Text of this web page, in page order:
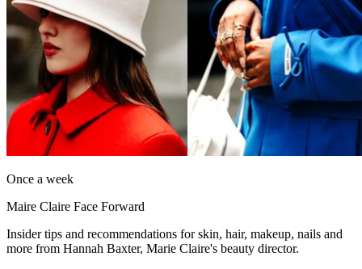
Once a week
Maire Claire Face Forward
Insider tips and recommendations for skin, hair, makeup, nails and
more from Hannah Baxter, Marie Claire's beauty director.